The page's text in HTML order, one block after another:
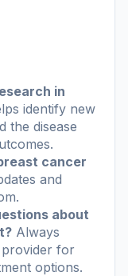
in
identify new
the disease
cancer
and
.
about
Always
for
options.